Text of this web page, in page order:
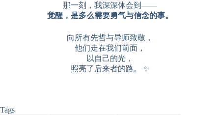
那一刻，我深深体会到——
觉醒，是多么需要勇气与信念的事。
向所有先哲与导师致敬，
他们走在我们前面，
以自己的光，
照亮了后来者的路。 ✨
Tags